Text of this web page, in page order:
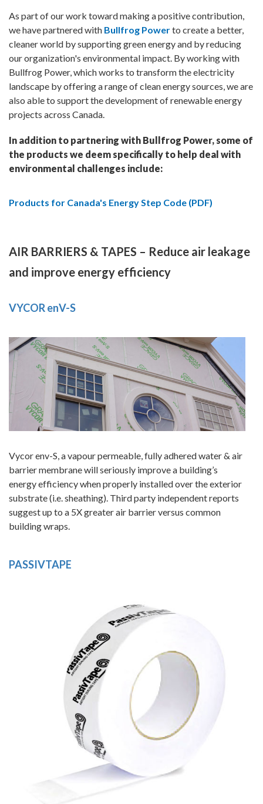
As part of our work toward making a positive contribution,
we have partnered with Bullfrog Powerto create a better,
cleaner world by supporting green energy and by reducing
our organization's environmental impact. By working with
Bullfrog Power, which works to transform the electricity
landscape by offering a range of clean energy sources, we are
also able to support the development of renewable energy
projects across Canada.
In addition to partnering with Bullfrog Power, some of
the products we deem specifically to help deal with
environmental challenges include:
Products for Canada's Energy Step Code (PDF)
AIR BARRIERS & TAPES – Reduce air leakage
and improve energy efficiency
VYCOR enV-S
Vycor env-S, a vapour permeable, fully adhered water & air
barrier membrane will seriously improve a building’s
energy efficiency when properly installed over the exterior
substrate (i.e. sheathing). Third party independent reports
suggest up to a 5X greater air barrier versus common
building wraps.
PASSIVTAPE